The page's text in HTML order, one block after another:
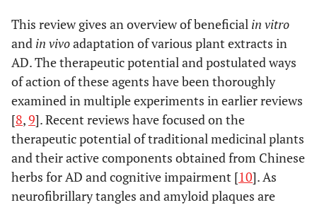
This review gives an overview of beneficial in vitro
and in vivoadaptation of various plant extracts in
AD. The therapeutic potential and postulated ways
of action of these agents have been thoroughly
examined in multiple experiments in earlier reviews
[8,9]. Recent reviews have focused on the
therapeutic potential of traditional medicinal plants
and their active components obtained from Chinese
herbs for AD and cognitive impairment [10]. As
neurofibrillary tangles and amyloid plaques are